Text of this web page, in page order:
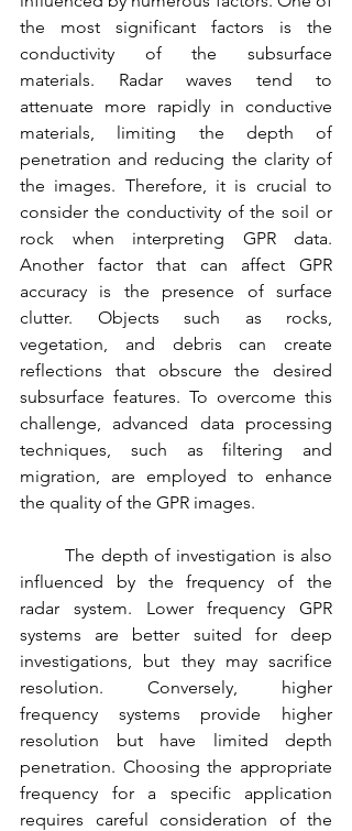
the most significant factors is the
conductivity of the subsurface
materials. Radar waves tend to
attenuate more rapidly in conductive
materials, limiting the depth of
penetration and reducing the clarity of
the images. Therefore, it is crucial to
consider the conductivity of the soil or
rock when interpreting GPR data.
Another factor that can affect GPR
accuracy is the presence of surface
clutter. Objects such as rocks,
vegetation, and debris can create
reflections that obscure the desired
subsurface features. To overcome this
challenge, advanced data processing
techniques, such as filtering and
migration, are employed to enhance
the quality of the GPR images.
	The depth of investigation is also
influenced by the frequency of the
radar system. Lower frequency GPR
systems are better suited for deep
investigations, but they may sacrifice
resolution. Conversely, higher
frequency systems provide higher
resolution but have limited depth
penetration. Choosing the appropriate
frequency for a specific application
requires careful consideration of the